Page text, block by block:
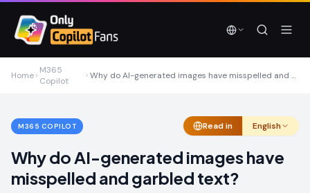
Home M365
Copilot
Why do AI-generated images have misspelled and garbled text?
M365 COPILOT Read in English
Why do AI-generated images have
misspelled and garbled text?